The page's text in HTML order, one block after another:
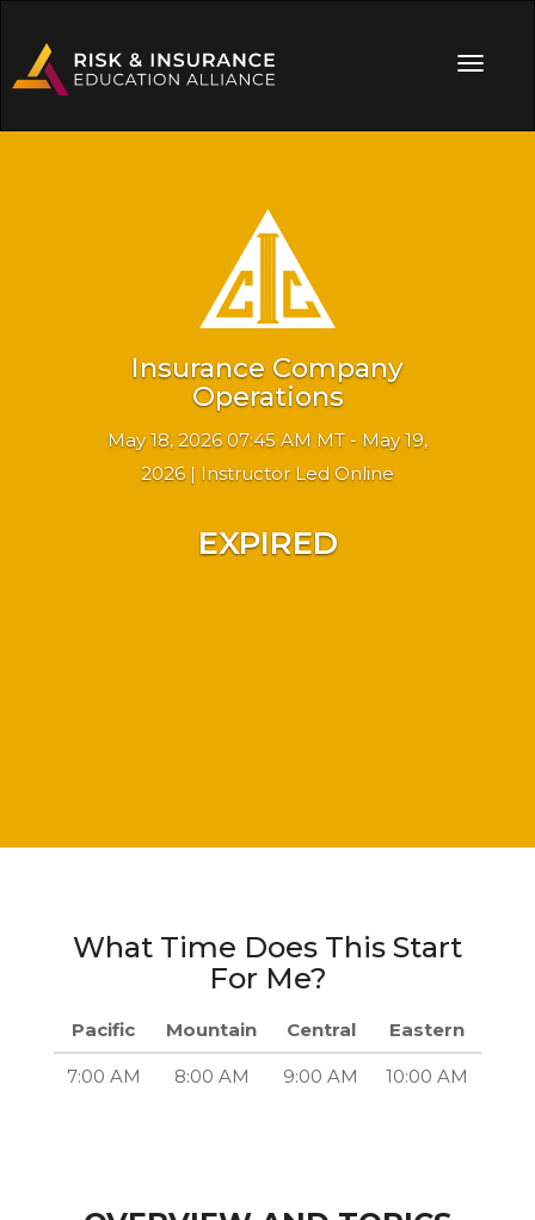
Insurance Company
Operations
May 18, 2026 07:45 AM MT - May 19,
2026 | Instructor Led Online
EXPIRED
What Time Does This Start
For Me?
Pacific Mountain Central Eastern
7:00 AM 8:00 AM 9:00 AM 10:00 AM